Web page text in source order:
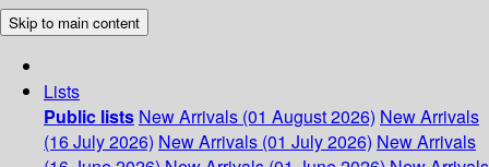
Skip to main content
Lists
Public lists New Arrivals (01 August 2026) New Arrivals
(16 July 2026) New Arrivals (01 July 2026) New Arrivals